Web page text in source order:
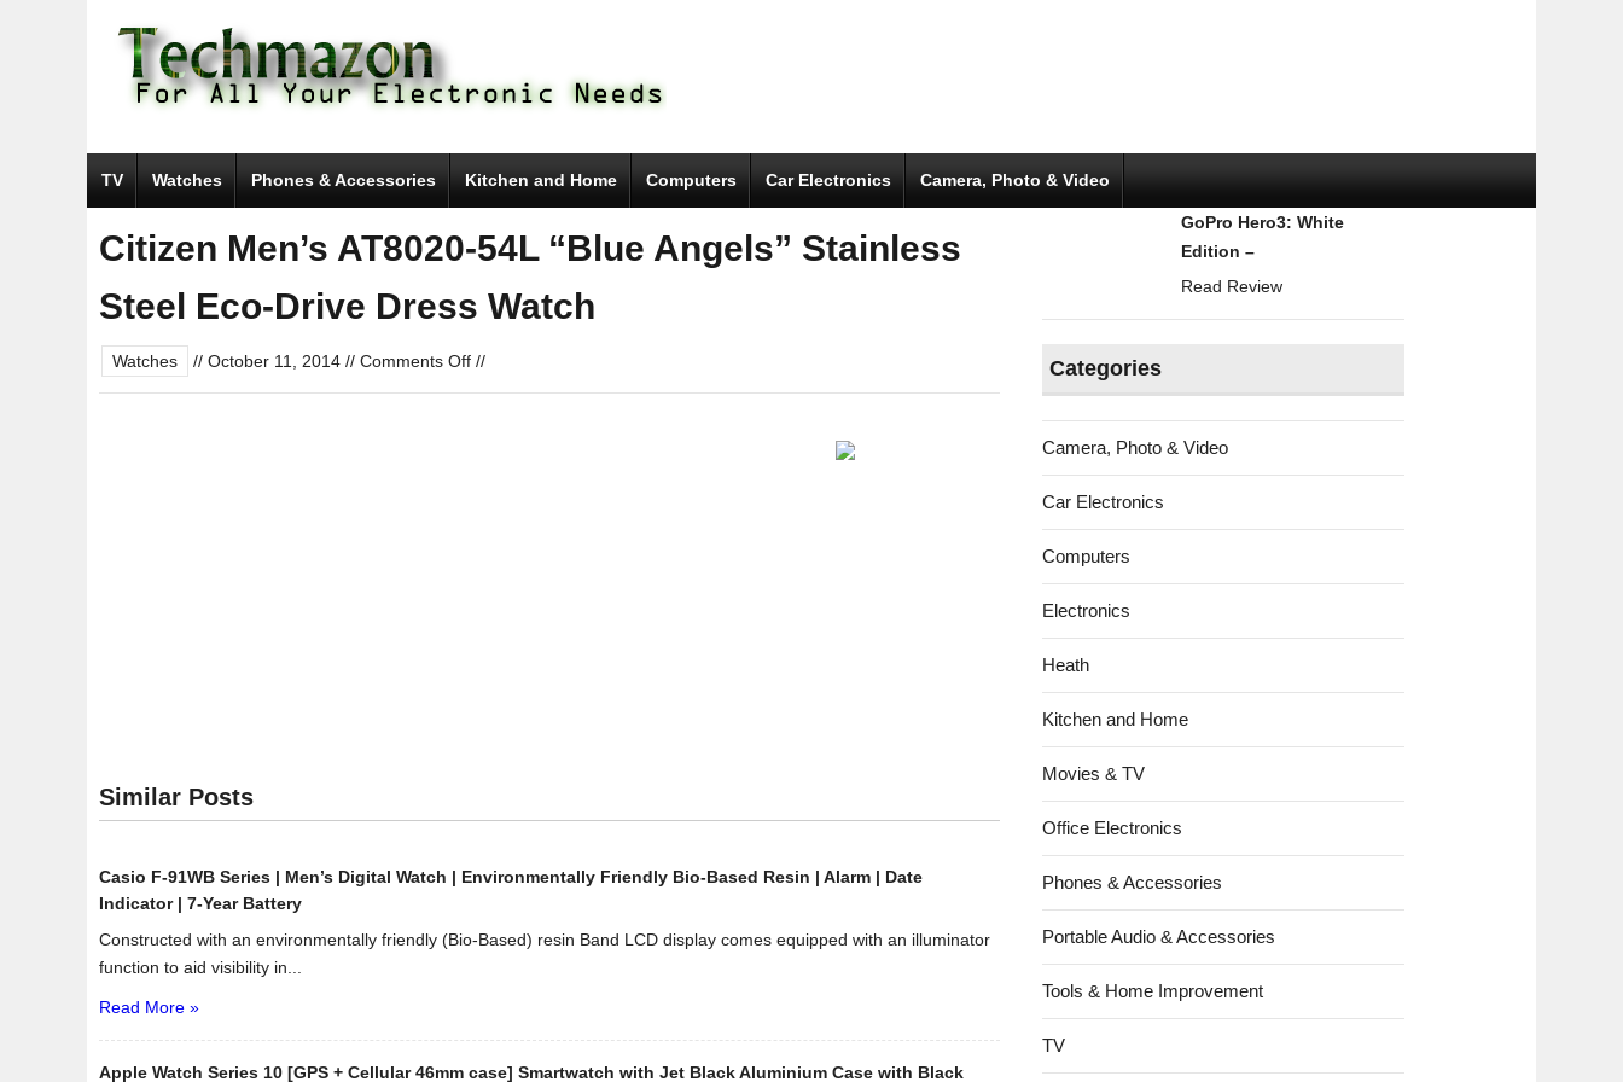
TV Watches Phones & Accessories Kitchen and Home Computers Car Electronics Camera, Photo & Video
Citizen Men’s AT8020-54L “Blue Angels” Stainless
Steel Eco-Drive Dress Watch
Watches // October 11, 2014 // Comments Offon
//
Similar Posts
Casio F-91WB Series | Men’s Digital Watch | Environmentally Friendly Bio-Based Resin | Alarm | Date
Indicator | 7-Year Battery
Constructed with an environmentally friendly (Bio-Based) resin Band LCD display comes equipped with an illuminator
function to aid visibility in...
Read More »
Apple Watch Series 10 [GPS + Cellular 46mm case] Smartwatch with Jet Black Aluminium Case with Black
GoPro Hero3: White
Edition –
Read Review
Categories
Camera, Photo & Video
Car Electronics
Computers
Electronics
Heath
Kitchen and Home
Movies & TV
Office Electronics
Phones & Accessories
Portable Audio & Accessories
Tools & Home Improvement
TV